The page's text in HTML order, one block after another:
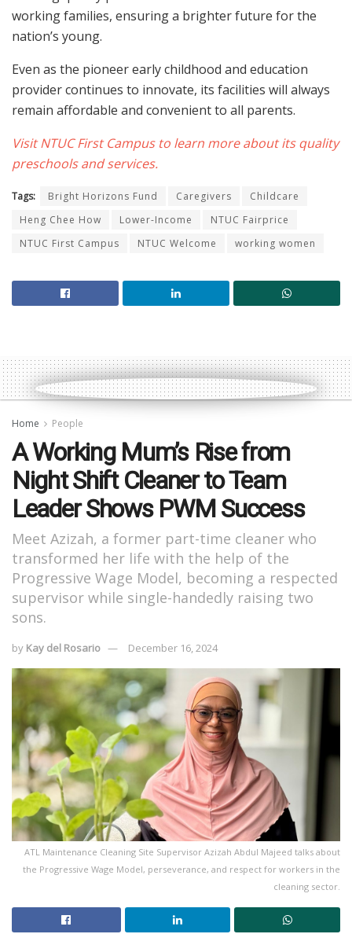
working families, ensuring a brighter future for the
nation’s young.
Even as the pioneer early childhood and education
provider continues to innovate, its facilities will always
remain affordable and convenient to all parents.
Visit NTUC First Campus to learn more about its quality
preschools and services.
Tags: Bright Horizons Fund Caregivers
Childcare
Heng Chee How
Lower-Income
NTUC Fairprice
NTUC First Campus
NTUC Welcome working women
Home People
A Working Mum’s Rise from
Night Shift Cleaner to Team
Leader Shows PWM Success
Meet Azizah, a former part-time cleaner who
transformed her life with the help of the
Progressive Wage Model, becoming a respected
supervisor while single-handedly raising two
sons.
by Kay del Rosario December 16, 2024
ATL Maintenance Cleaning Site Supervisor Azizah Abdul Majeed talks about
the Progressive Wage Model, perseverance, and respect for workers in the
cleaning sector.